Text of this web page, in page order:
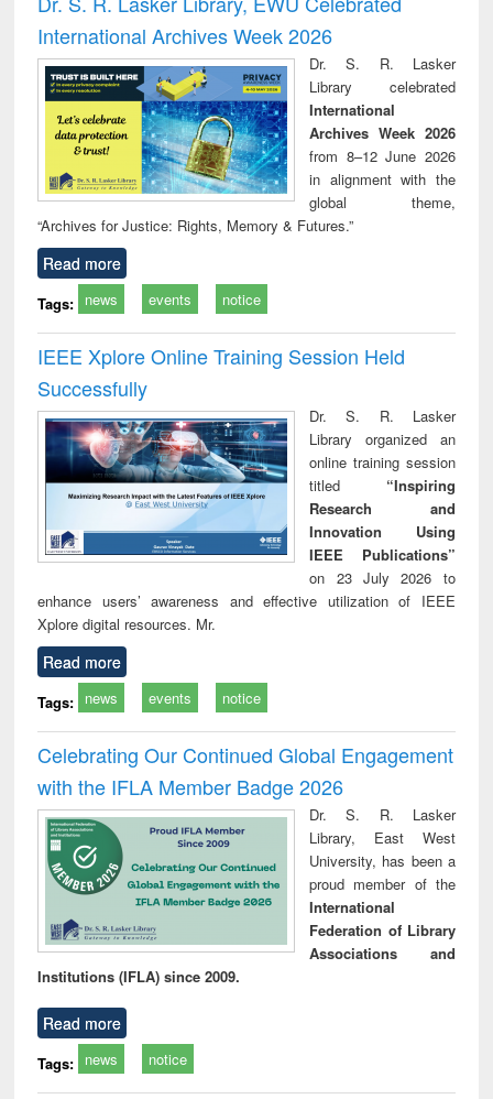
: a practical
approach to
business &
technical
communication
reuse
International Archives Week 2026
Dr. S. R. Lasker
Library celebrated
International
Archives Week 2026
from 8–12 June 2026
in alignment with the
global theme,
“Archives for Justice: Rights, Memory & Futures.”
Read more
Tags: news events notice
IEEE Xplore Online Training Session Held
Successfully
Dr. S. R. Lasker
Library organized an
online training session
titled “Inspiring
Research and
Innovation Using
IEEE Publications”
on 23 July 2026 to
enhance users’ awareness and effective utilization of IEEE
Xplore digital resources. Mr.
Read more
Tags: news events notice
Celebrating Our Continued Global Engagement
with the IFLA Member Badge 2026
Dr. S. R. Lasker
Library, East West
University, has been a
proud member of the
International
Federation of Library
Associations and
Institutions (IFLA) since 2009.
Read more
Tags: news notice